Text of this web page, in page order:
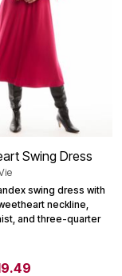
Swing Dress
swing dress with
neckline,
and three-quarter